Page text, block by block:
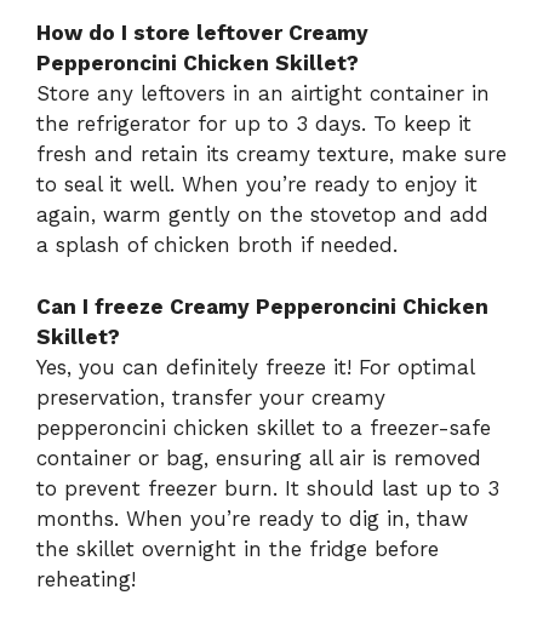
How do I store leftover Creamy
Pepperoncini Chicken Skillet?
Store any leftovers in an airtight container in
the refrigerator for up to 3 days. To keep it
fresh and retain its creamy texture, make sure
to seal it well. When you’re ready to enjoy it
again, warm gently on the stovetop and add
a splash of chicken broth if needed.
Can I freeze Creamy Pepperoncini Chicken
Skillet?
Yes, you can definitely freeze it! For optimal
preservation, transfer your creamy
pepperoncini chicken skillet to a freezer-safe
container or bag, ensuring all air is removed
to prevent freezer burn. It should last up to 3
months. When you’re ready to dig in, thaw
the skillet overnight in the fridge before
reheating!